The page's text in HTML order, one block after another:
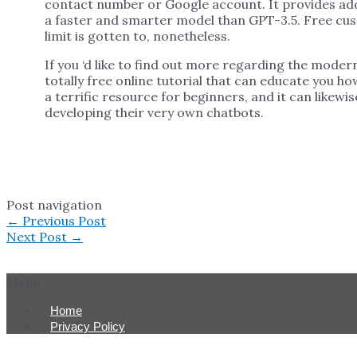
contact number or Google account. It provides
a faster and smarter model than GPT-3.5. Free
limit is gotten to, nonetheless.
If you ‘d like to find out more regarding the
totally free online tutorial that can educate you
a terrific resource for beginners, and it can
developing their very own chatbots.
Post navigation
← Previous Post
Next Post →
Home
Privacy Policy